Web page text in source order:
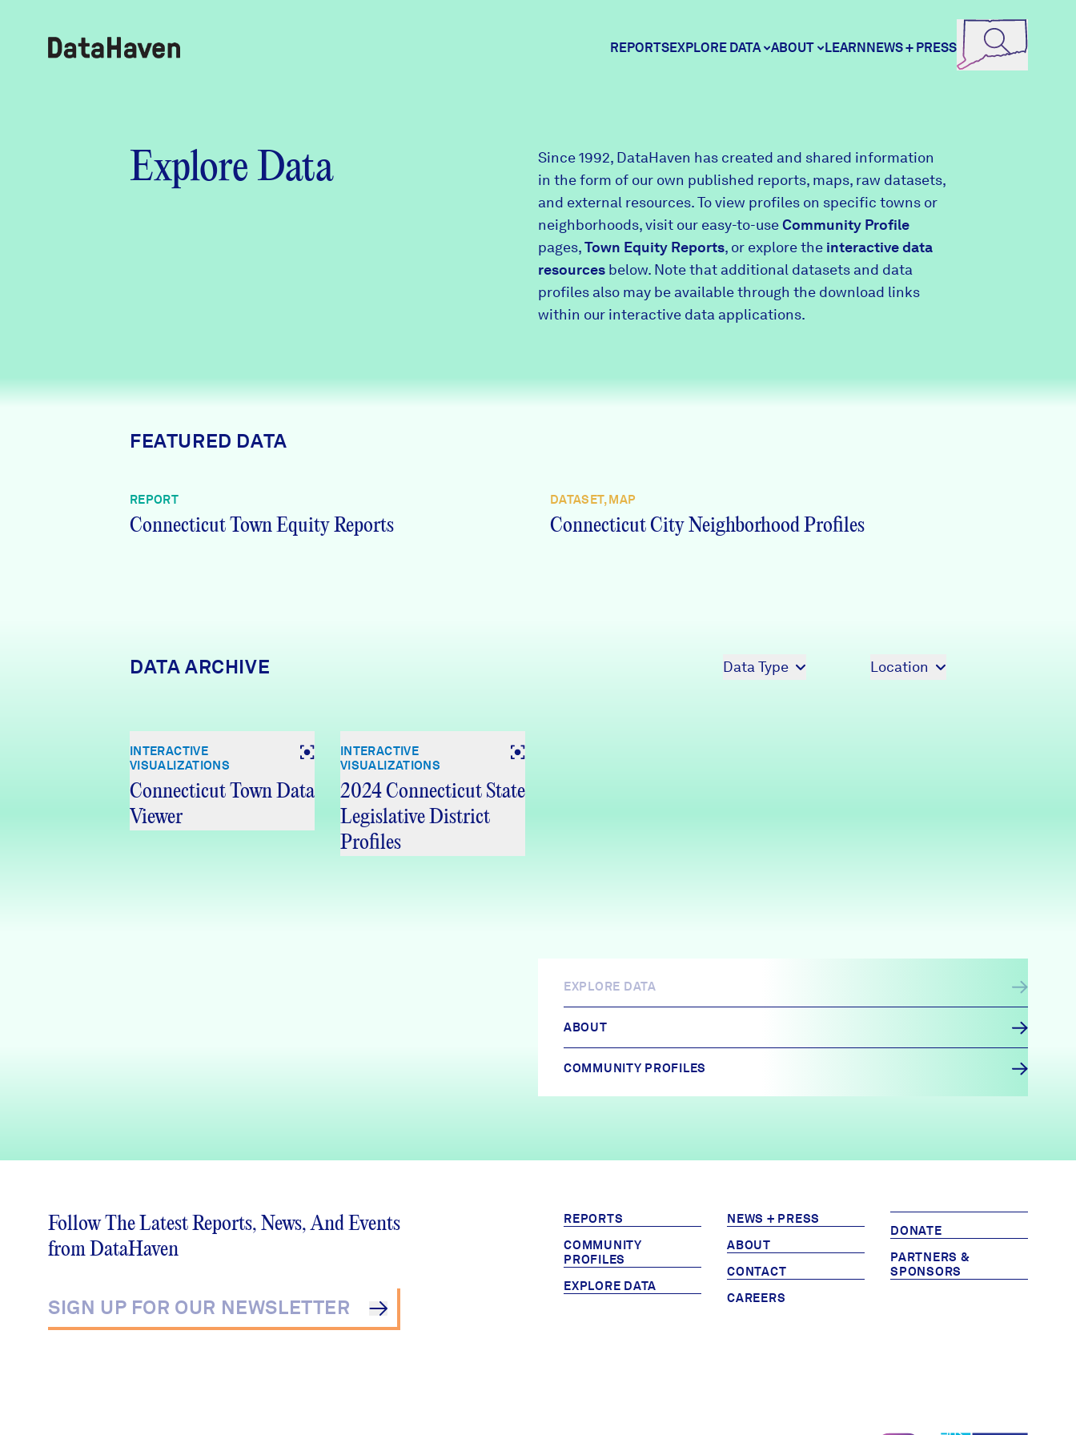
REPORTSEXPLORE DATA ABOUT LEARNNEWS + PRESS
Partners & Sponsors
News + Press
Community Profiles
Community Wellbeing Survey
Contact
Careers
Donate
Partners & Sponsors
Explore Data
Since 1992, DataHaven has created and shared information
in the form of our own published reports, maps, raw datasets,
and external resources. To view profiles on specific towns or
neighborhoods, visit our easy-to-useCommunity Profile
pages,Town Equity Reports, or explore the interactive data
resources below. Note that additional datasets and data
profiles also may be available through the download links
within our interactive data applications.
FEATURED DATA
REPORT
Connecticut Town Equity Reports
DATASET, MAP
Connecticut City Neighborhood Profiles
DATA ARCHIVE Data Type Location
INTERACTIVE
VISUALIZATIONS
Connecticut Town Data
Viewer
INTERACTIVE
VISUALIZATIONS
2024 Connecticut State
Legislative District
Profiles
EXPLORE DATA
ABOUT
COMMUNITY PROFILES
Follow The Latest Reports, News, And Events
from DataHaven
REPORTS
COMMUNITY
PROFILES
EXPLORE DATA
NEWS + PRESS
ABOUT
CONTACT
CAREERS
DONATE
PARTNERS &
SPONSORS